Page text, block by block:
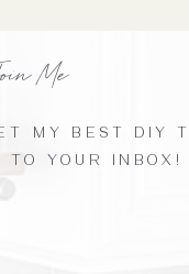
Me
MY BEST DIY
TO YOUR INBOX!